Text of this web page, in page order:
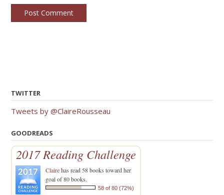
TWITTER
Tweets by @ClaireRousseau
GOODREADS
2017 Reading Challenge
Clairehas read 58 books toward her
goal of 80 books.
58 of 80 (72%)